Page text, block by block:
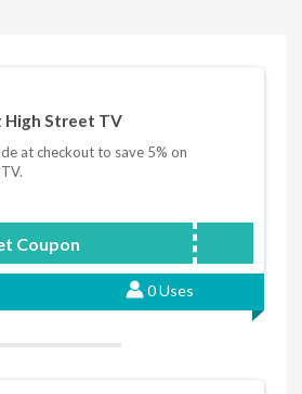
High Street TV
at checkout to save 5% on
Coupon HSTV5-92-Q9-F
0 Uses